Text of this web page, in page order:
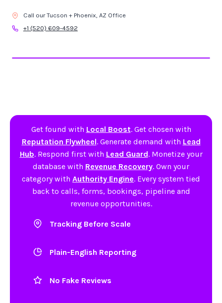
Call our Tucson + Phoenix, AZ Office
+1 (520) 609-4592
Get found with Local Boost. Get chosen with
Reputation Flywheel. Generate demand with Lead
Hub. Respond first with Lead Guard. Monetize your
database with Revenue Recovery. Own your
category with Authority Engine. Every system tied
back to calls, forms, bookings, pipeline and
revenue opportunities.
Tracking Before Scale
Plain-English Reporting
No Fake Reviews